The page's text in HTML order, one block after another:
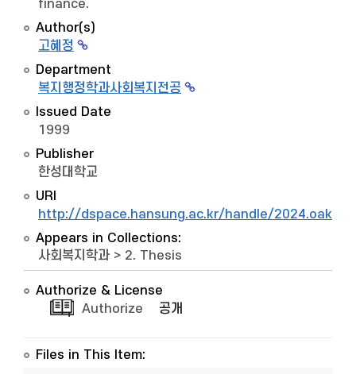
finance.
Author(s)
고혜정
Department
복지행정학과사회복지전공
Issued Date
1999
Publisher
한성대학교
URI
http://dspace.hansung.ac.kr/handle/2024.oak/
Appears in Collections:
사회복지학과 > 2. Thesis
Authorize & License
Authorize
공개
Files in This Item: